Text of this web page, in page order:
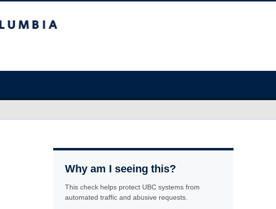
Why am I seeing this?
This check helps protect UBC systems from
automated traffic and abusive requests.